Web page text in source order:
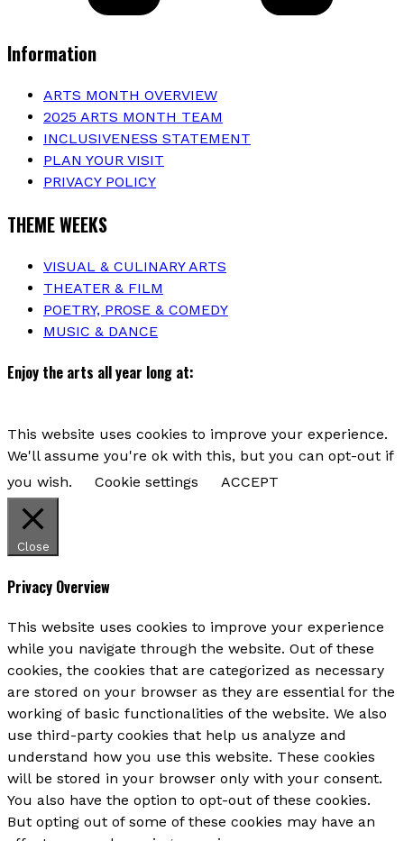
Information
ARTS MONTH OVERVIEW
2025 ARTS MONTH TEAM
INCLUSIVENESS STATEMENT
PLAN YOUR VISIT
PRIVACY POLICY
THEME WEEKS
VISUAL & CULINARY ARTS
THEATER & FILM
POETRY, PROSE & COMEDY
MUSIC & DANCE
Enjoy the arts all year long at:
This website uses cookies to improve your experience.
We'll assume you're ok with this, but you can opt-out if
you wish.
Cookie settings ACCEPT
Close
Privacy Overview
This website uses cookies to improve your experience
while you navigate through the website. Out of these
cookies, the cookies that are categorized as necessary
are stored on your browser as they are essential for the
working of basic functionalities of the website. We also
use third-party cookies that help us analyze and
understand how you use this website. These cookies
will be stored in your browser only with your consent.
You also have the option to opt-out of these cookies.
But opting out of some of these cookies may have an